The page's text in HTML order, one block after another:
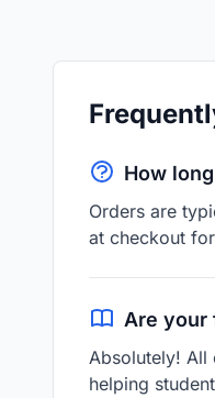
How
Orders are
at checkout
Are your
Absolutely! All
helping